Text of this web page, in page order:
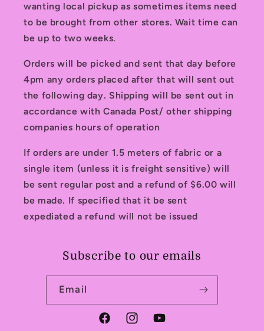
wanting local pickup as sometimes items need
to be brought from other stores. Wait time can
be up to two weeks.
Orders will be picked and sent that day before
4pm any orders placed after that will sent out
the following day. Shipping will be sent out in
accordance with Canada Post/ other shipping
companies hours of operation
If orders are under 1.5 meters of fabric or a
single item (unless it is freight sensitive) will
be sent regular post and a refund of $6.00 will
be made. If specified that it be sent
expediated a refund will not be issued
Subscribe to our emails
Email
FacebookInstagramYouTube